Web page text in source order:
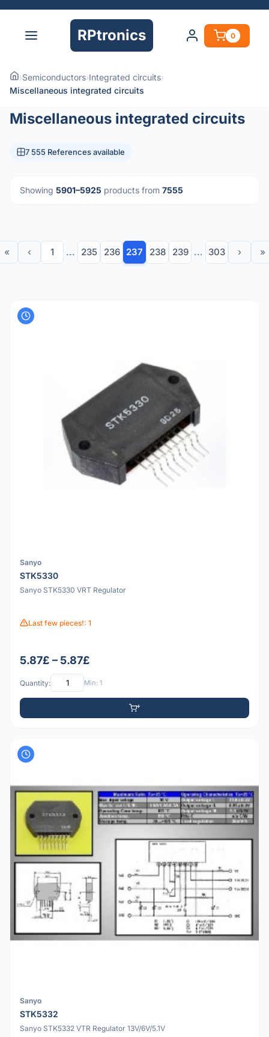
RPtronics 0
›Semiconductors›Integrated circuits›
Miscellaneous integrated circuits
Miscellaneous integrated circuits
7 555 References available
Showing 5901–5925 products from 7555
« ‹ 1 ... 235 236 237 238 239 ... 303 › »
Sanyo
STK5330
Sanyo STK5330 VRT Regulator
Last few pieces!: 1
5.87£ – 5.87£
Quantity: Min: 1
Sanyo
STK5332
Sanyo STK5332 VTR Regulator 13V/6V/5.1V